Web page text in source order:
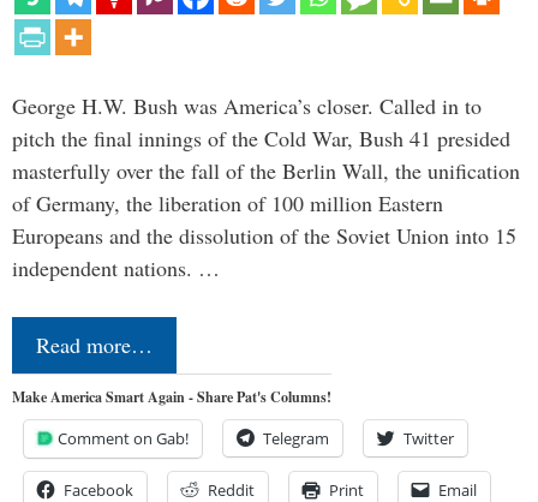
George H.W. Bush was America’s closer. Called in to
pitch the final innings of the Cold War, Bush 41 presided
masterfully over the fall of the Berlin Wall, the unification
of Germany, the liberation of 100 million Eastern
Europeans and the dissolution of the Soviet Union into 15
independent nations. …
Read more…
Make America Smart Again - Share Pat's Columns!
Comment on Gab! Telegram Twitter
Facebook Reddit Print Email